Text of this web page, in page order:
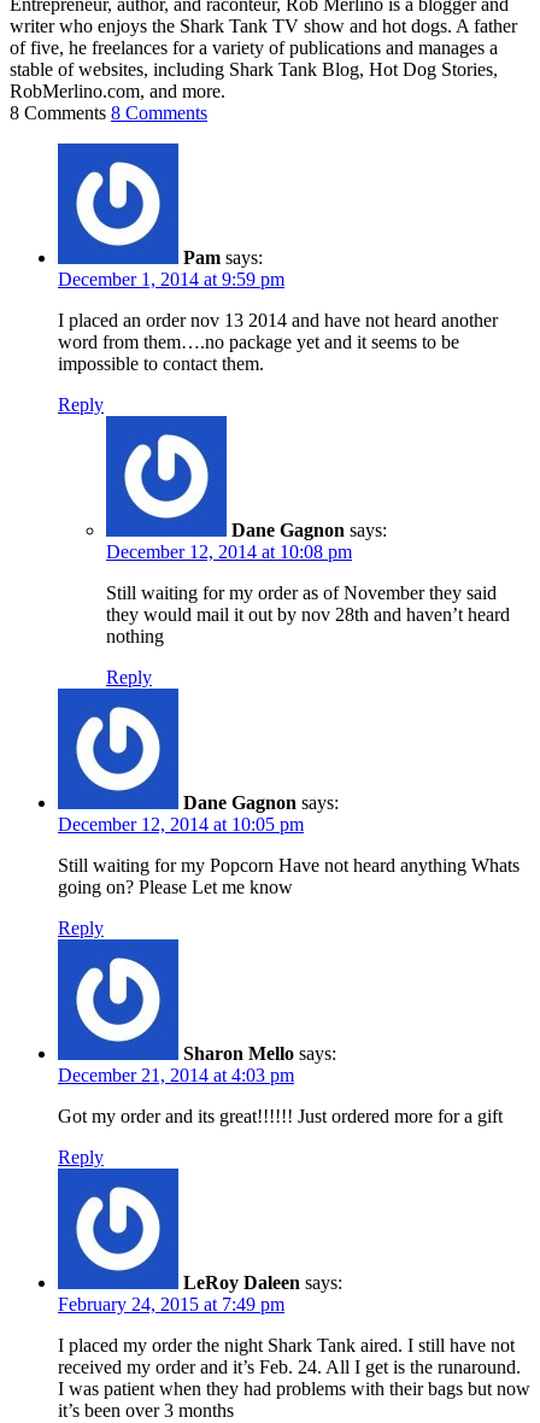
Entrepreneur, author, and raconteur, Rob Merlino is a blogger and
writer who enjoys the Shark Tank TV show and hot dogs. A father
of five, he freelances for a variety of publications and manages a
stable of websites, including Shark Tank Blog, Hot Dog Stories,
RobMerlino.com, and more.
8 Comments 8 Comments
Pam says:
December 1, 2014 at 9:59 pm
I placed an order nov 13 2014 and have not heard another
word from them….no package yet and it seems to be
impossible to contact them.
Reply
Dane Gagnon says:
December 12, 2014 at 10:08 pm
Still waiting for my order as of November they said
they would mail it out by nov 28th and haven’t heard
nothing
Reply
Dane Gagnon says:
December 12, 2014 at 10:05 pm
Still waiting for my Popcorn Have not heard anything Whats
going on? Please Let me know
Reply
Sharon Mello says:
December 21, 2014 at 4:03 pm
Got my order and its great!!!!!! Just ordered more for a gift
Reply
LeRoy Daleen says:
February 24, 2015 at 7:49 pm
I placed my order the night Shark Tank aired. I still have not
received my order and it’s Feb. 24. All I get is the runaround.
I was patient when they had problems with their bags but now
it’s been over 3 months